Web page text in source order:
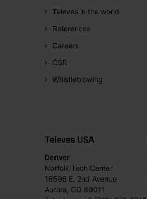
Televes in the world
References
Careers
CSR
Whistleblowing
Televes USA
Denver
Norfolk Tech Center
16596 E. 2nd Avenue
Aurora, CO 80011